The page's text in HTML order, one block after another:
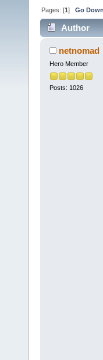
Pages: [1]Go Down
Author
netnomad
Hero Member
Posts: 1026